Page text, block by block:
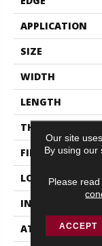
APPLICATION
SIZE
WIDTH
LENGTH
THICKNESS
FINISH
LOCATION
INSTALLATION
ATTACHED PAD
Our site
By using our
Please
ACCEPT